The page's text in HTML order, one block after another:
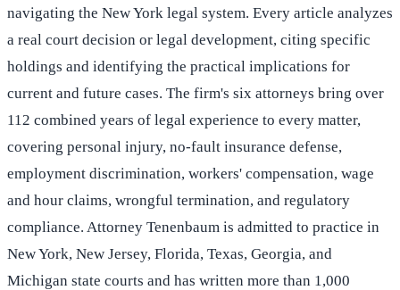
navigating the New York legal system. Every article analyzes
a real court decision or legal development, citing specific
holdings and identifying the practical implications for
current and future cases. The firm's six attorneys bring over
112 combined years of legal experience to every matter,
covering personal injury, no-fault insurance defense,
employment discrimination, workers' compensation, wage
and hour claims, wrongful termination, and regulatory
compliance. Attorney Tenenbaum is admitted to practice in
New York, New Jersey, Florida, Texas, Georgia, and
Michigan state courts and has written more than 1,000